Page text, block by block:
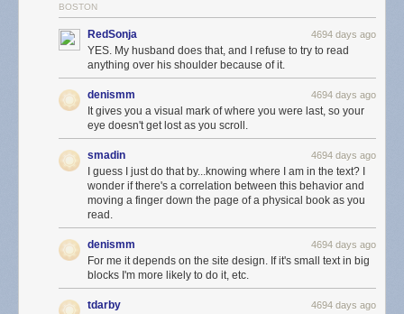
BOSTON
RedSonja 4694 days ago
YES. My husband does that, and I refuse to try to read
anything over his shoulder because of it.
denismm 4694 days ago
It gives you a visual mark of where you were last, so your
eye doesn't get lost as you scroll.
smadin 4694 days ago
I guess I just do that by...knowing where I am in the text? I
wonder if there's a correlation between this behavior and
moving a finger down the page of a physical book as you
read.
denismm 4694 days ago
For me it depends on the site design. If it's small text in big
blocks I'm more likely to do it, etc.
tdarby 4694 days ago